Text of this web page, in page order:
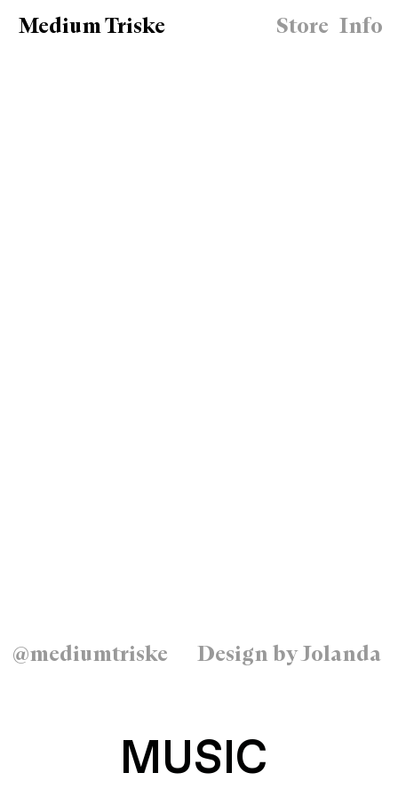
Medium Triske Store Info
MUSIC
@mediumtriske Design by Jolanda